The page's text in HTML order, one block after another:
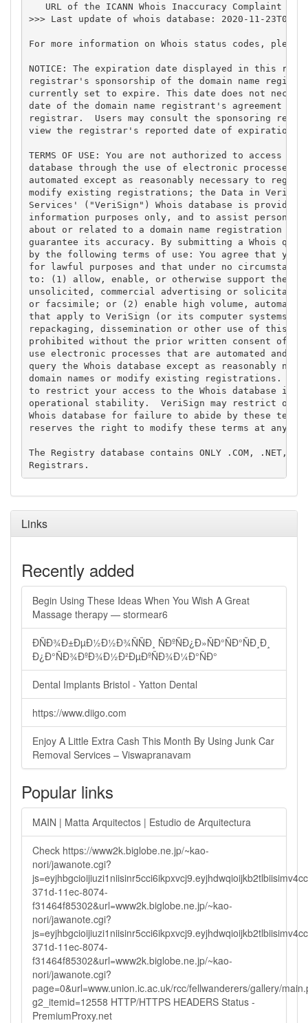
URL of the ICANN Whois Inaccuracy Complaint
>>> Last update of whois database: 2020-11-
For more information on Whois status codes,
NOTICE: The expiration date displayed in this
registrar's sponsorship of the domain name
currently set to expire. This date does not
date of the domain name registrant's agreement
registrar.  Users may consult the sponsoring
view the registrar's reported date of expiration
TERMS OF USE: You are not authorized to access or
database through the use of electronic processes
automated except as reasonably necessary to
modify existing registrations; the Data in
Services' ("VeriSign") Whois database is provided
information purposes only, and to assist persons
about or related to a domain name registration
guarantee its accuracy. By submitting a Whois
by the following terms of use: You agree that you
for lawful purposes and that under no
to: (1) allow, enable, or otherwise support the
unsolicited, commercial advertising or
or facsimile; or (2) enable high volume,
that apply to VeriSign (or its computer systems).
repackaging, dissemination or other use of this
prohibited without the prior written consent of
use electronic processes that are automated and
query the Whois database except as reasonably
domain names or modify existing registrations.
to restrict your access to the Whois database in
operational stability.  VeriSign may restrict or
Whois database for failure to abide by these
reserves the right to modify these terms at any
The Registry database contains ONLY .COM, .NET,
Links
Recently added
Begin Using These Ideas When You Wish A Great
Massage therapy — stormear6
ÐÑÐ¾Ð±ÐµÐ½Ð½Ð¾ÑÑÐ¸ ÑÐºÑÐ¿Ð»ÑÐ°ÑÐ°ÑÐ¸Ð¸
Ð¿Ð°ÑÐ¾ÐºÐ¾Ð½Ð²ÐµÐºÑÐ¾Ð¼Ð°ÑÐ°
Dental Implants Bristol - Yatton Dental
https://www.diigo.com
Enjoy A Little Extra Cash This Month By Using Junk Car
Removal Services – Viswapranavam
Popular links
MAIN | Matta Arquitectos | Estudio de Arquitectura
Check https://www2k.biglobe.ne.jp/~kao-
nori/jawanote.cgi?
371d-11ec-8074-
f31464f85302&url=www2k.biglobe.ne.jp/~kao-
nori/jawanote.cgi?
371d-11ec-8074-
f31464f85302&url=www2k.biglobe.ne.jp/~kao-
nori/jawanote.cgi?
page=0&url=www.union.ic.ac.uk/rcc/fellwanderers/gallery/
g2_itemid=12558 HTTP/HTTPS HEADERS Status -
PremiumProxy.net